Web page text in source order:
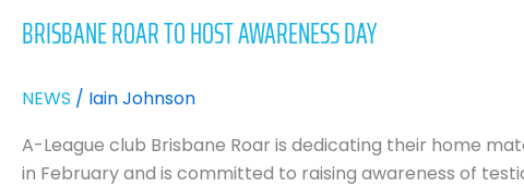
BRISBANE ROAR TO HOST AWARENESS DAY
NEWS / Iain Johnson
A-League club Brisbane Roar is dedicating their home
in February and is committed to raising awareness of